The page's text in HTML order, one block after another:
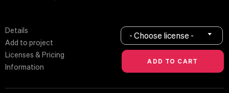
Details
Add to project
Licenses & Pricing
Information
- Choose license -